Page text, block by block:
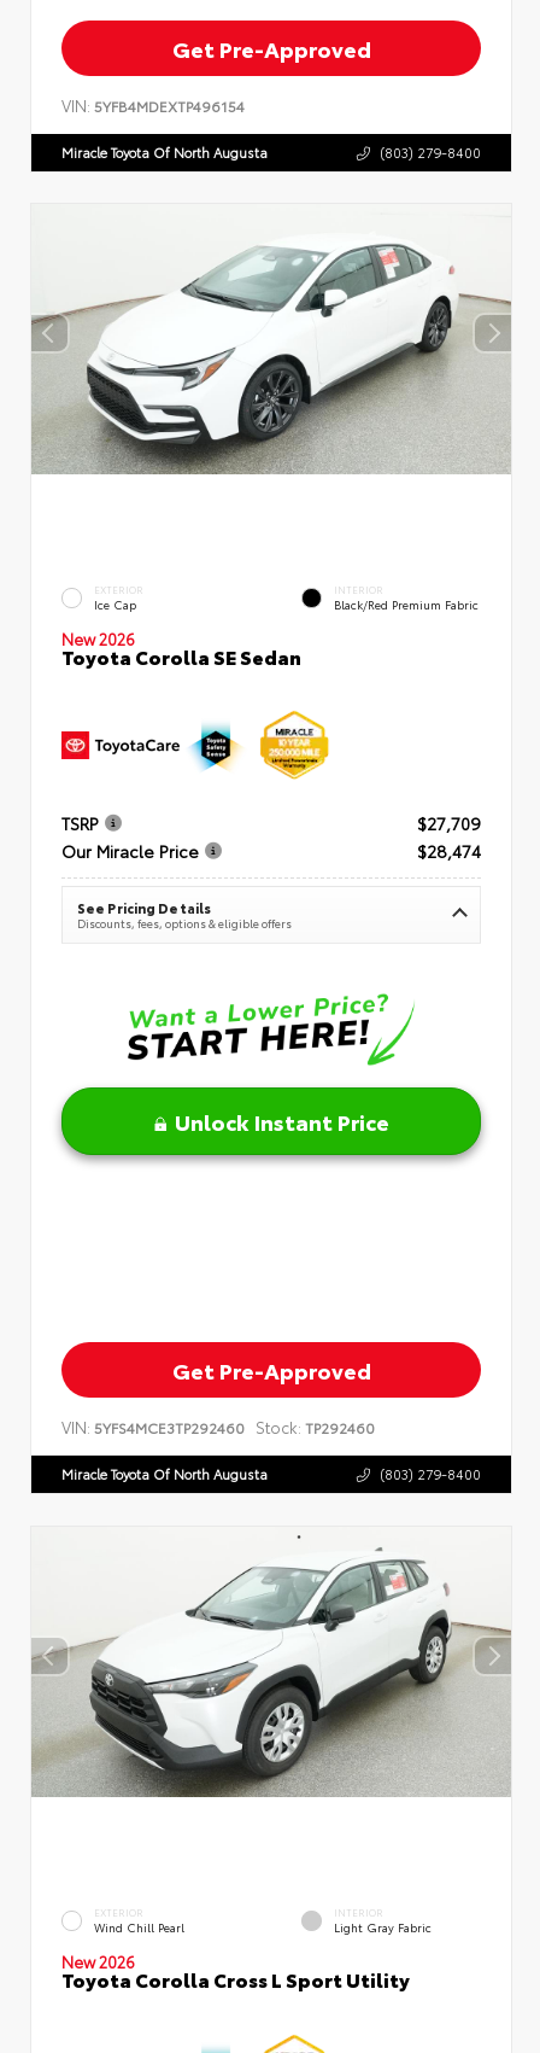
Get Pre-Approved
VIN: 5YFB4MDEXTP496154
Miracle Toyota Of North Augusta (803) 279-8400
EXTERIOR
Ice Cap
INTERIOR
Black/Red Premium Fabric
New 2026
Toyota Corolla SE Sedan
TSRP
$27,709
Our Miracle Price
$28,474
See Pricing Details
Discounts, fees, options & eligible offers
Unlock Instant Price
Get Pre-Approved
VIN: 5YFS4MCE3TP292460 Stock: TP292460
Miracle Toyota Of North Augusta (803) 279-8400
EXTERIOR
Wind Chill Pearl
INTERIOR
Light Gray Fabric
New 2026
Toyota Corolla Cross L Sport Utility